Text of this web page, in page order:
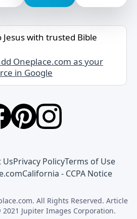
Jesus with trusted Bible
Oneplace.com as your
in Google
UsPrivacy PolicyTerms of Use
California - CCPA Notice
All Rights Reserved. Article
Jupiter Images Corporation.